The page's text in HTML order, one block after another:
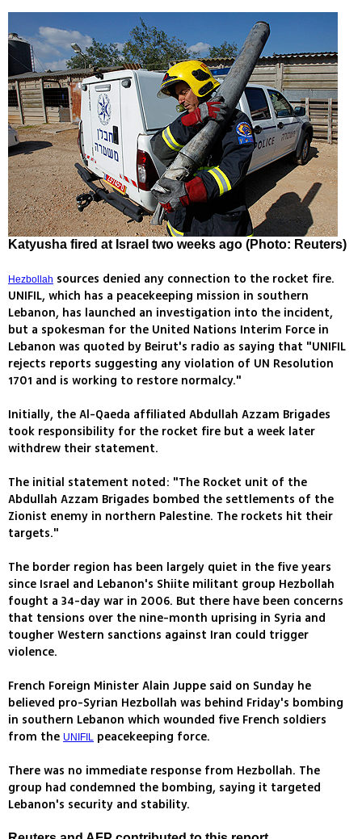
Katyusha fired at Israel two weeks ago (Photo: Reuters)
Hezbollah sources denied any connection to the rocket fire.
UNIFIL, which has a peacekeeping mission in southern
Lebanon, has launched an investigation into the incident,
but a spokesman for the United Nations Interim Force in
Lebanon was quoted by Beirut's radio as saying that "UNIFIL
rejects reports suggesting any violation of UN Resolution
1701 and is working to restore normalcy."
Initially, the Al-Qaeda affiliated Abdullah Azzam Brigades
took responsibility for the rocket fire but a week later
withdrew their statement.
The initial statement noted: "The Rocket unit of the
Abdullah Azzam Brigades bombed the settlements of the
Zionist enemy in northern Palestine. The rockets hit their
targets."
The border region has been largely quiet in the five years
since Israel and Lebanon's Shiite militant group Hezbollah
fought a 34-day war in 2006. But there have been concerns
that tensions over the nine-month uprising in Syria and
tougher Western sanctions against Iran could trigger
violence.
French Foreign Minister Alain Juppe said on Sunday he
believed pro-Syrian Hezbollah was behind Friday's bombing
in southern Lebanon which wounded five French soldiers
from the UNIFIL peacekeeping force.
There was no immediate response from Hezbollah. The
group had condemned the bombing, saying it targeted
Lebanon's security and stability.